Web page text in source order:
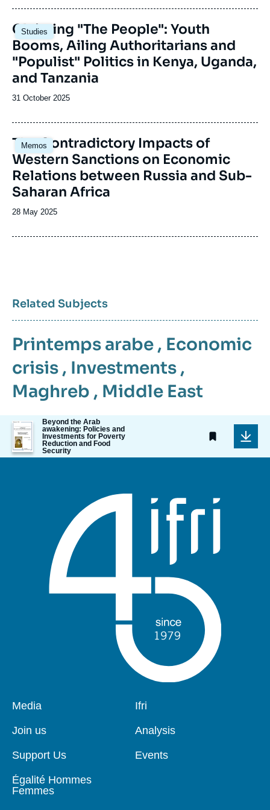
publication
Studies
Image
principale
Claiming "The People": Youth
Booms, Ailing Authoritarians and
"Populist" Politics in Kenya, Uganda,
and Tanzania
Date
publication
31 October 2025
Memos
Image
principale
The Contradictory Impacts of
Western Sanctions on Economic
Relations between Russia and Sub-
Saharan Africa
Date
publication
28 May 2025
Related Subjects
Printemps arabe , Economic
crisis , Investments ,
Maghreb , Middle East
Image
de
couverture
de
Beyond the Arab
awakening: Policies and
Investments for Poverty
Reduction and Food
Security
Pied
page
Media
Join us
Support Us
Égalité Hommes
Femmes
Navigation
Ifri
Analysis
Events